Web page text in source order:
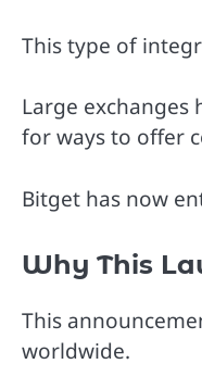
This type of
Large
for ways to offer
Bitget has now
Why This
This
worldwide.